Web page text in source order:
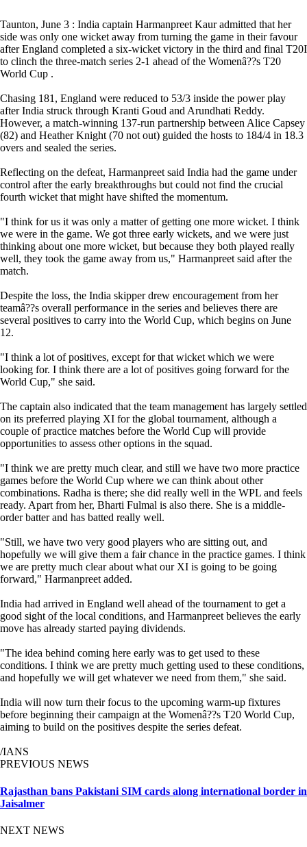
Taunton, June 3 : India captain Harmanpreet Kaur admitted that her
side was only one wicket away from turning the game in their favour
after England completed a six-wicket victory in the third and final T20I
to clinch the three-match series 2-1 ahead of the Womenâ??s T20
World Cup .
Chasing 181, England were reduced to 53/3 inside the power play
after India struck through Kranti Goud and Arundhati Reddy.
However, a match-winning 137-run partnership between Alice Capsey
(82) and Heather Knight (70 not out) guided the hosts to 184/4 in 18.3
overs and sealed the series.
Reflecting on the defeat, Harmanpreet said India had the game under
control after the early breakthroughs but could not find the crucial
fourth wicket that might have shifted the momentum.
"I think for us it was only a matter of getting one more wicket. I think
we were in the game. We got three early wickets, and we were just
thinking about one more wicket, but because they both played really
well, they took the game away from us," Harmanpreet said after the
match.
Despite the loss, the India skipper drew encouragement from her
teamâ??s overall performance in the series and believes there are
several positives to carry into the World Cup, which begins on June
12.
"I think a lot of positives, except for that wicket which we were
looking for. I think there are a lot of positives going forward for the
World Cup," she said.
The captain also indicated that the team management has largely settled
on its preferred playing XI for the global tournament, although a
couple of practice matches before the World Cup will provide
opportunities to assess other options in the squad.
"I think we are pretty much clear, and still we have two more practice
games before the World Cup where we can think about other
combinations. Radha is there; she did really well in the WPL and feels
ready. Apart from her, Bharti Fulmal is also there. She is a middle-
order batter and has batted really well.
"Still, we have two very good players who are sitting out, and
hopefully we will give them a fair chance in the practice games. I think
we are pretty much clear about what our XI is going to be going
forward," Harmanpreet added.
India had arrived in England well ahead of the tournament to get a
good sight of the local conditions, and Harmanpreet believes the early
move has already started paying dividends.
"The idea behind coming here early was to get used to these
conditions. I think we are pretty much getting used to these conditions,
and hopefully we will get whatever we need from them," she said.
India will now turn their focus to the upcoming warm-up fixtures
before beginning their campaign at the Womenâ??s T20 World Cup,
aiming to build on the positives despite the series defeat.
/IANS
PREVIOUS NEWS
Rajasthan bans Pakistani SIM cards along international border in
Jaisalmer
NEXT NEWS